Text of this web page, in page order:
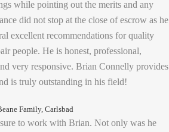
while pointing out the merits and any
did not stop at the close of escrow as he
excellent recommendations for quality
people. He is honest, professional,
very responsive. Brian Connelly provides
is truly outstanding in his field!
Family, Carlsbad
to work with Brian. Not only was he